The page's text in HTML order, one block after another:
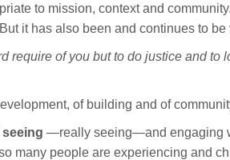
to mission, context and
it has also been and continues to be
require of you but to do justice and
of building and of
—really seeing—and engaging
many people are experiencing and